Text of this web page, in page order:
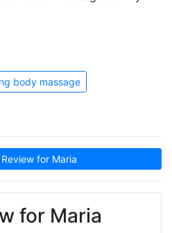
body massage
for Maria
for Maria